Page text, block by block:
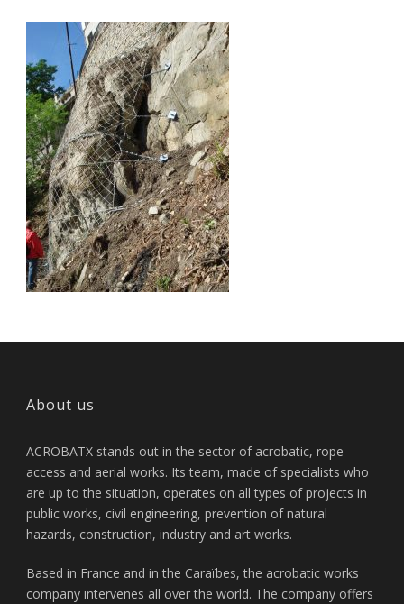
About us
ACROBATX stands out in the sector of acrobatic, rope
access and aerial works. Its team, made of specialists who
are up to the situation, operates on all types of projects in
public works, civil engineering, prevention of natural
hazards, construction, industry and art works.
Based in France and in the Caraïbes, the acrobatic works
company intervenes all over the world. The company offers